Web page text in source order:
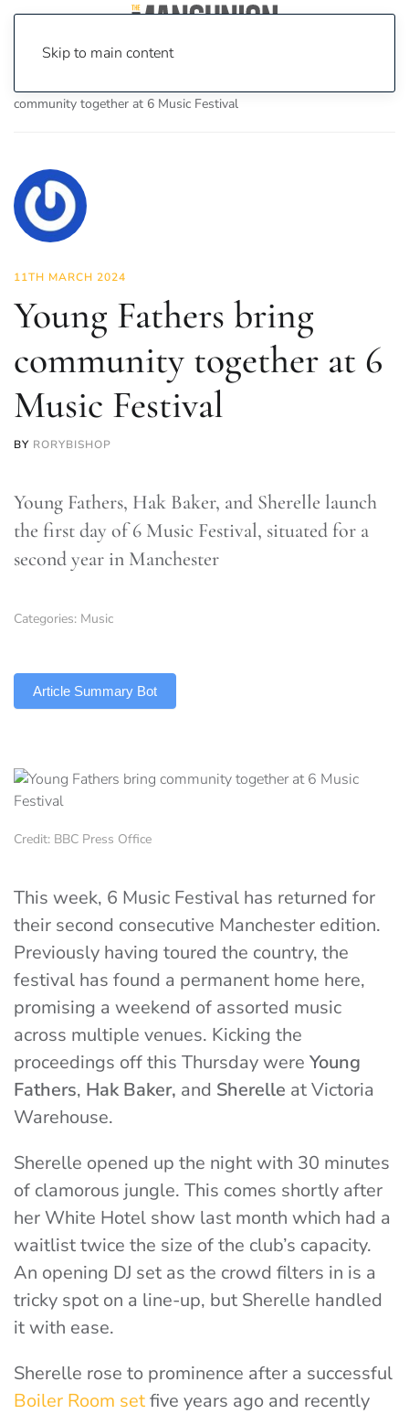
Skip to main content
community together at 6 Music Festival
11TH MARCH 2024
Young Fathers bring
community together at 6
Music Festival
BY RORYBISHOP
Young Fathers, Hak Baker, and Sherelle launch
the first day of 6 Music Festival, situated for a
second year in Manchester
Categories: Music
Article Summary Bot
Credit: BBC Press Office
This week, 6 Music Festival has returned for
their second consecutive Manchester edition.
Previously having toured the country, the
festival has found a permanent home here,
promising a weekend of assorted music
across multiple venues. Kicking the
proceedings off this Thursday were Young
Fathers, Hak Baker, and Sherelle at Victoria
Warehouse.
Sherelle opened up the night with 30 minutes
of clamorous jungle. This comes shortly after
her White Hotel show last month which had a
waitlist twice the size of the club’s capacity.
An opening DJ set as the crowd filters in is a
tricky spot on a line-up, but Sherelle handled
it with ease.
Sherelle rose to prominence after a successful
Boiler Room setfive years ago and recently